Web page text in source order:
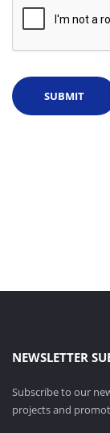
NEWSLETTER
Subscribe to our
projects and